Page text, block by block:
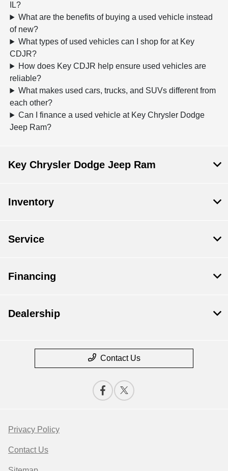
IL?
What are the benefits of buying a used vehicle instead
of new?
What types of used vehicles can I shop for at Key
CDJR?
How does Key CDJR help ensure used vehicles are
reliable?
What makes used cars, trucks, and SUVs different from
each other?
Can I finance a used vehicle at Key Chrysler Dodge
Jeep Ram?
Key Chrysler Dodge Jeep Ram
Inventory
Service
Financing
Dealership
Contact Us
Privacy Policy
Contact Us